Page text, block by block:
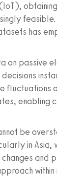
has
on passive
fluctuations
enabling
be
in Asia,
and